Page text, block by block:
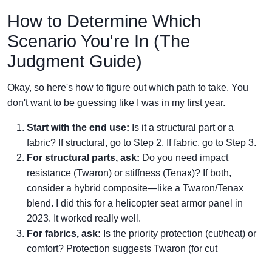
How to Determine Which
Scenario You're In (The
Judgment Guide)
Okay, so here's how to figure out which path to take. You
don't want to be guessing like I was in my first year.
Start with the end use: Is it a structural part or a
fabric? If structural, go to Step 2. If fabric, go to Step 3.
For structural parts, ask: Do you need impact
resistance (Twaron) or stiffness (Tenax)? If both,
consider a hybrid composite—like a Twaron/Tenax
blend. I did this for a helicopter seat armor panel in
2023. It worked really well.
For fabrics, ask: Is the priority protection (cut/heat) or
comfort? Protection suggests Twaron (for cut